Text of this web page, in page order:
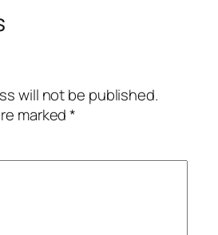
will not be published.
marked*